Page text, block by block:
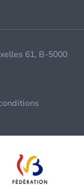
61, B-5000